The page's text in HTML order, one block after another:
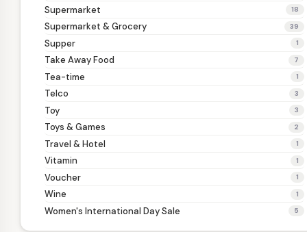
Supermarket 18
Supermarket & Grocery 39
Supper 1
Take Away Food 7
Tea-time 1
Telco 3
Toy 3
Toys & Games 2
Travel & Hotel 1
Vitamin 1
Voucher 1
Wine 1
Women's International Day Sale 5